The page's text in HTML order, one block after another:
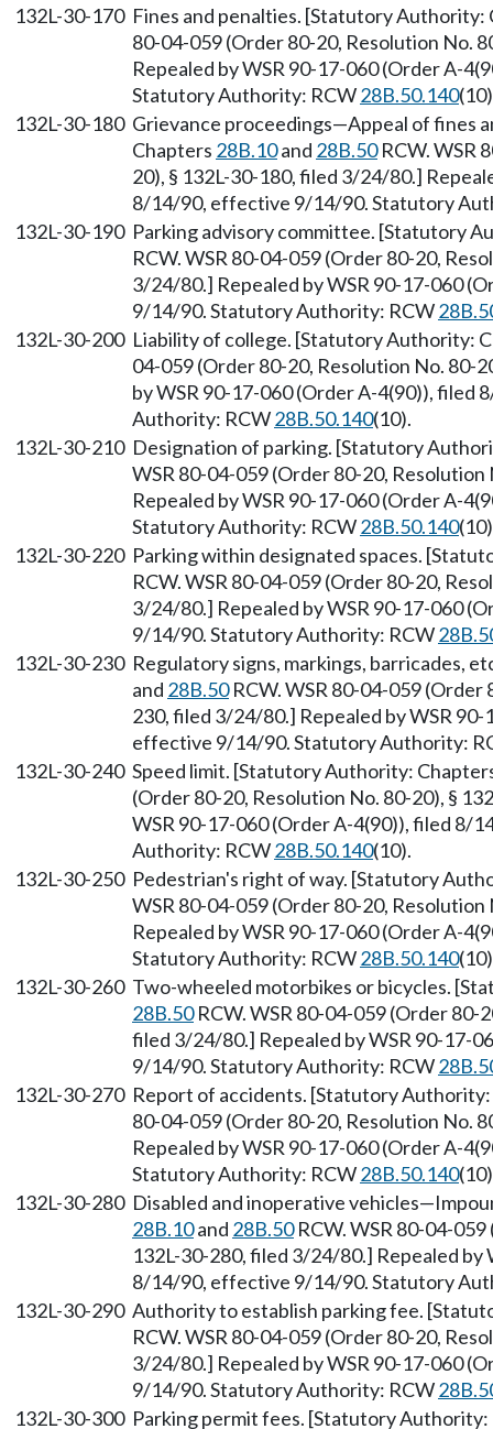
132L-30-170 Fines and penalties. [Statutory
80-04-059 (Order 80-20, Resolution No.
Repealed by WSR 90-17-060 (Order A-
Statutory Authority: RCW28B.50.140
132L-30-180 Grievance proceedings—Appeal of fines
Chapters 28B.10and 28B.50RCW. WSR
20), § 132L-30-180, filed 3/24/80.]
8/14/90, effective 9/14/90. Statutory
132L-30-190 Parking advisory committee. [Statutory
RCW. WSR 80-04-059 (Order 80-20,
3/24/80.] Repealed by WSR 90-17-060
9/14/90. Statutory Authority: RCW
132L-30-200 Liability of college. [Statutory Authority:
04-059 (Order 80-20, Resolution No. 80-
by WSR 90-17-060 (Order A-4(90)),
Authority: RCW28B.50.140(10).
132L-30-210 Designation of parking. [Statutory
WSR 80-04-059 (Order 80-20,
Repealed by WSR 90-17-060 (Order A-
Statutory Authority: RCW28B.50.140
132L-30-220 Parking within designated spaces.
RCW. WSR 80-04-059 (Order 80-20,
3/24/80.] Repealed by WSR 90-17-060
9/14/90. Statutory Authority: RCW
132L-30-230 Regulatory signs, markings, barricades,
and 28B.50RCW. WSR 80-04-059 (Order
230, filed 3/24/80.] Repealed by WSR
effective 9/14/90. Statutory Authority:
132L-30-240 Speed limit. [Statutory Authority:
(Order 80-20, Resolution No. 80-20), §
WSR 90-17-060 (Order A-4(90)), filed
Authority: RCW28B.50.140(10).
132L-30-250 Pedestrian's right of way. [Statutory
WSR 80-04-059 (Order 80-20,
Repealed by WSR 90-17-060 (Order A-
Statutory Authority: RCW28B.50.140
132L-30-260 Two-wheeled motorbikes or bicycles.
28B.50RCW. WSR 80-04-059 (Order 80-
filed 3/24/80.] Repealed by WSR 90-17-
9/14/90. Statutory Authority: RCW
132L-30-270 Report of accidents. [Statutory
80-04-059 (Order 80-20, Resolution No.
Repealed by WSR 90-17-060 (Order A-
Statutory Authority: RCW28B.50.140
132L-30-280 Disabled and inoperative
28B.10and 28B.50RCW. WSR 80-04-
132L-30-280, filed 3/24/80.] Repealed by
8/14/90, effective 9/14/90. Statutory
132L-30-290 Authority to establish parking fee.
RCW. WSR 80-04-059 (Order 80-20,
3/24/80.] Repealed by WSR 90-17-060
9/14/90. Statutory Authority: RCW
132L-30-300 Parking permit fees. [Statutory